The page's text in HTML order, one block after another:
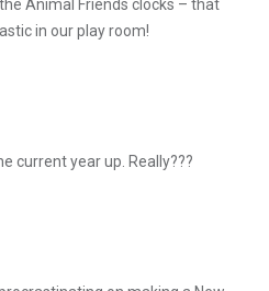
Animal Friends clocks – that
in our play room!
current year up. Really???